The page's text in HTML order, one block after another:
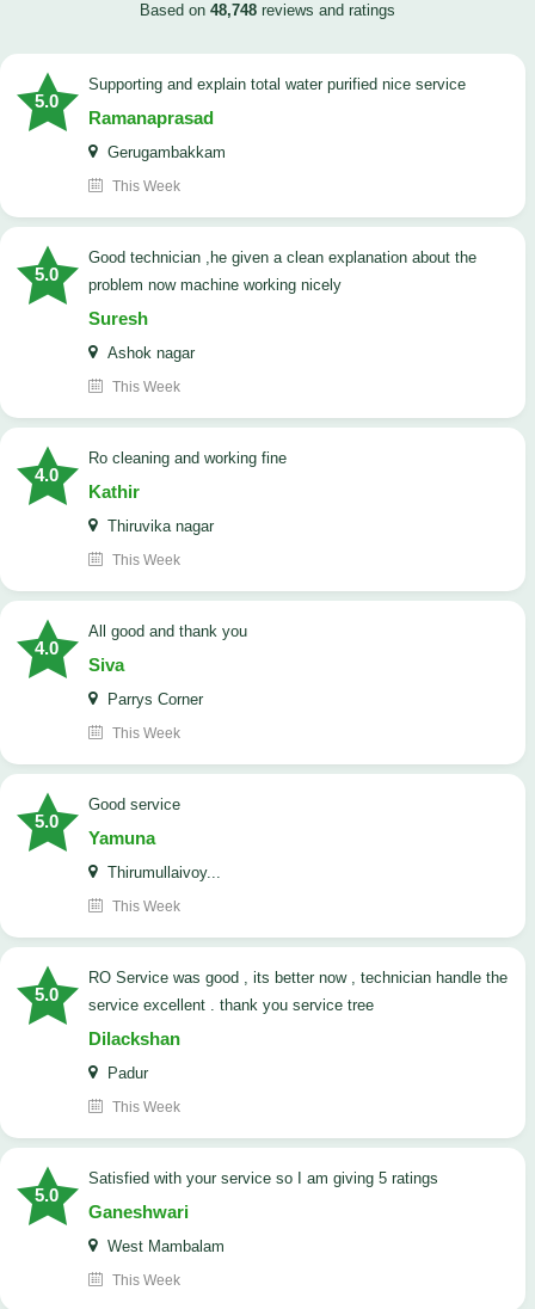
Based on 48,748 reviews and ratings
5.0
Supporting and explain total water purified nice service
Ramanaprasad
Gerugambakkam
This Week
5.0
good technician ,he given a clean explanation about the
problem now machine working nicely
Suresh
Ashok nagar
This Week
4.0
Ro cleaning and working fine
Kathir
Thiruvika nagar
This Week
4.0
All good and thank you
Siva
Parrys Corner
This Week
5.0
good service
Yamuna
Thirumullaivoy...
This Week
5.0
RO Service was good , its better now , technician handle the
service excellent . thank you service tree
Dilackshan
Padur
This Week
5.0
satisfied with your service so I am giving 5 ratings
Ganeshwari
West Mambalam
This Week